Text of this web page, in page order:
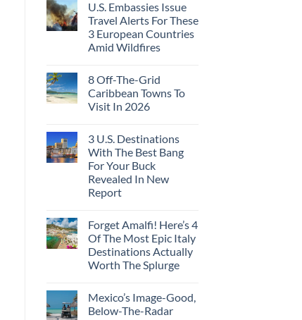
U.S. Embassies Issue
Travel Alerts For These
3 European Countries
Amid Wildfires
8 Off-The-Grid
Caribbean Towns To
Visit In 2026
3 U.S. Destinations
With The Best Bang
For Your Buck
Revealed In New
Report
Forget Amalfi! Here’s 4
Of The Most Epic Italy
Destinations Actually
Worth The Splurge
Mexico’s Image-Good,
Below-The-Radar